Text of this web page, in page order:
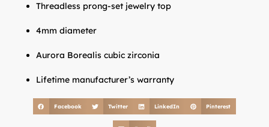
Threadless prong-set jewelry top
4mm diameter
Aurora Borealis cubic zirconia
Lifetime manufacturer’s warranty
Facebook Twitter LinkedIn Pinterest
LuxJewelle
Tervetuloa uudistuneeseen Luxjewelleen
Suomeksi palvelemme jatkossa
osoitteessa: Luxjewelle.fi